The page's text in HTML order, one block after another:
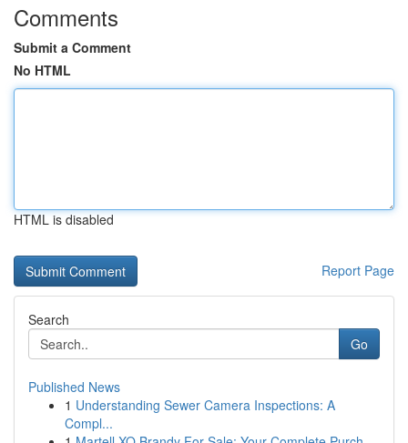
Comments
Submit a Comment
No HTML
HTML is disabled
Report Page
Search
Go
Published News
1 Understanding Sewer Camera Inspections: A
Compl...